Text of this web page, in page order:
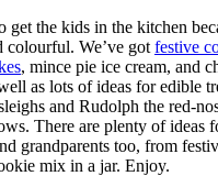
get the kids in the kitchen
colourful. We’ve got festive
, mince pie ice cream, and
as lots of ideas for edible
and Rudolph the red-
There are plenty of ideas
grandparents too, from
mix in a jar. Enjoy.